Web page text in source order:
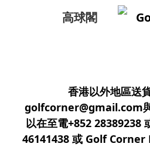
高球閣
香港以外地區送
golfcorner@gmail.com
以在至電+852 28389238
46141438 或 Golf Corner